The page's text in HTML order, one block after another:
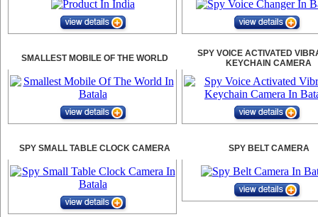
SMALLEST MOBILE OF THE WORLD
SPY VOICE ACTIVATED
KEYCHAIN CAMERA
SPY SMALL TABLE CLOCK CAMERA SPY BELT CAMERA